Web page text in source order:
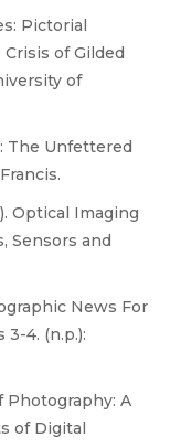
Pictorial
of Gilded
of
The Unfettered
Optical Imaging
Sensors and
News For
4. (n.p.):
Photography: A
of Digital